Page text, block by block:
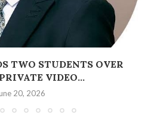
TWO STUDENTS OVER
VIDEO...
20, 2026